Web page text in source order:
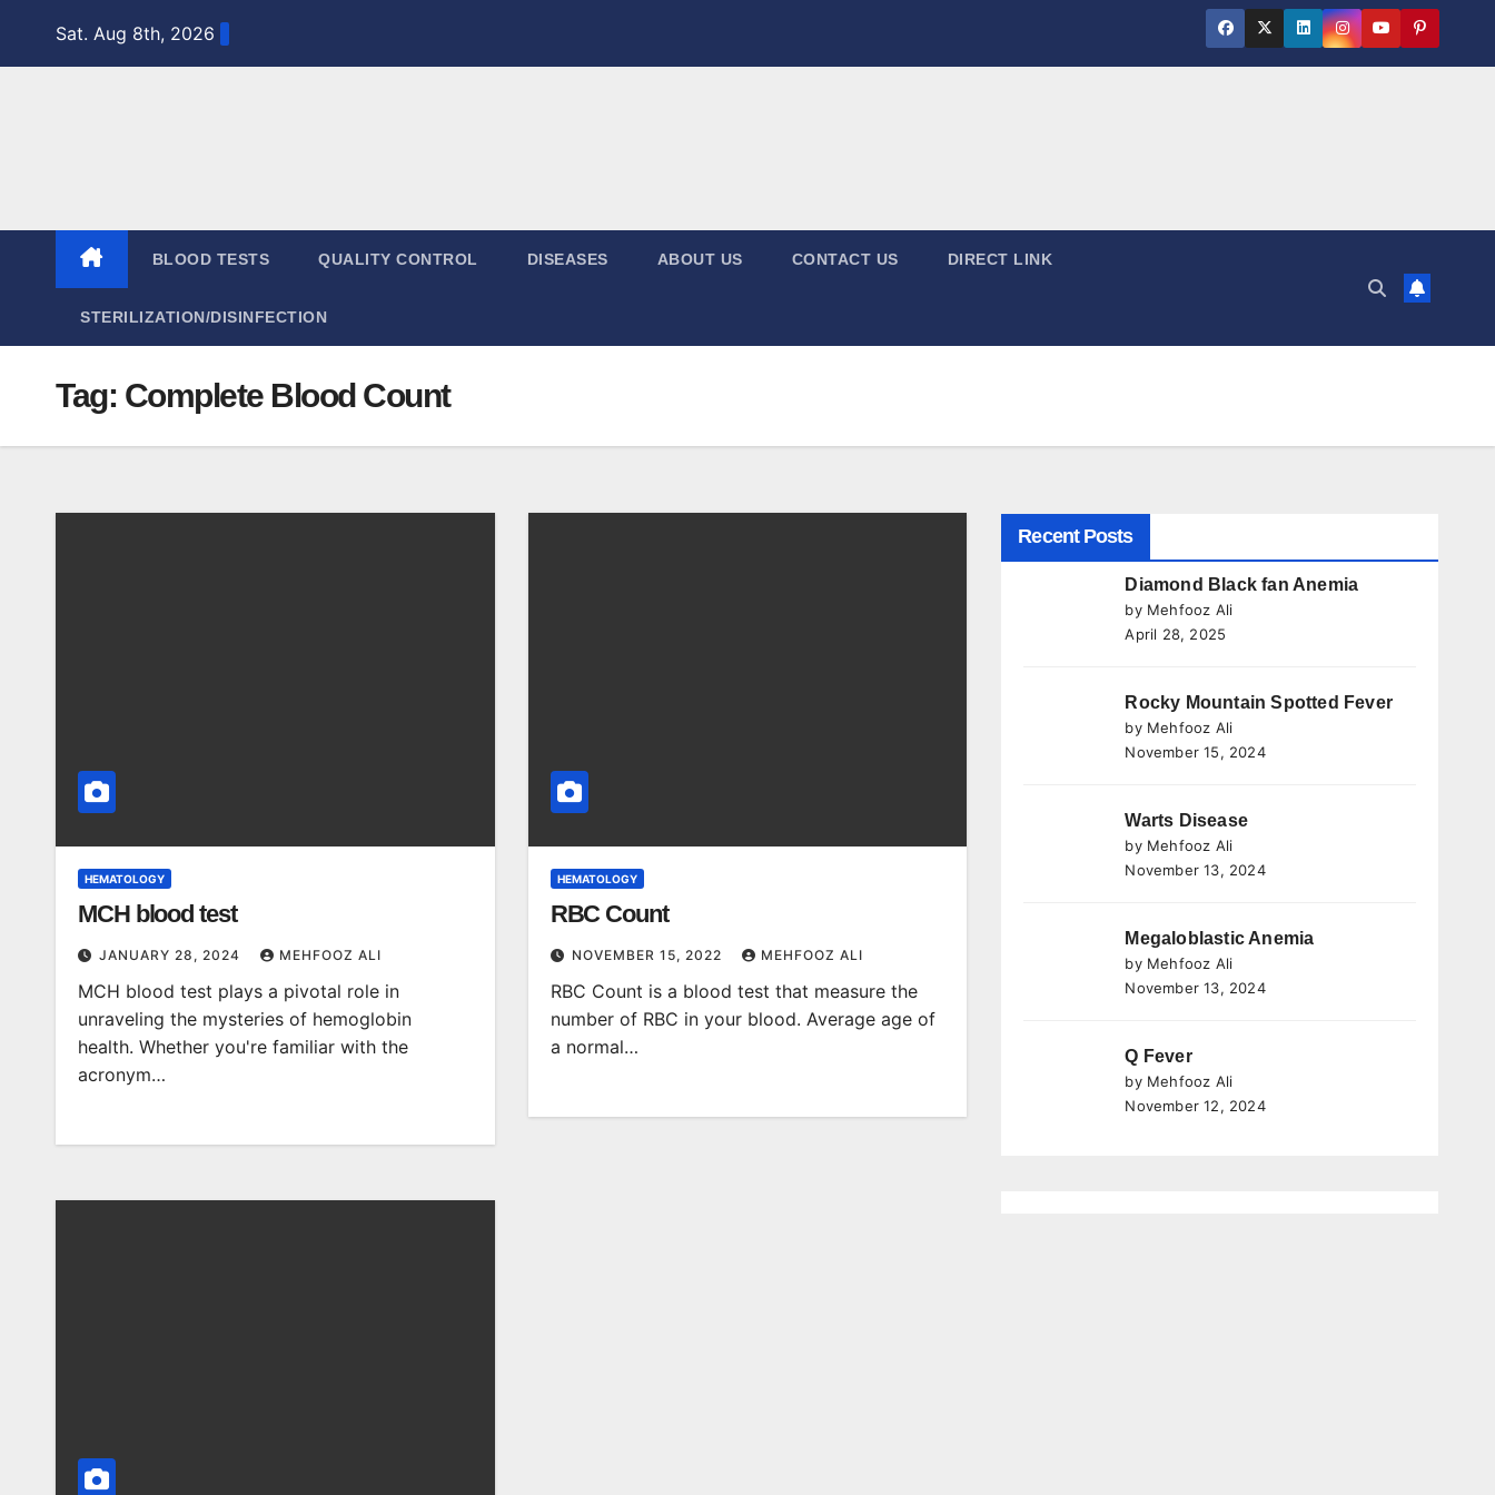
Sat. Aug 8th, 2026
BLOOD TESTS QUALITY CONTROL DISEASES ABOUT US CONTACT US DIRECT LINK
STERILIZATION/DISINFECTION
Tag: Complete Blood Count
HEMATOLOGY
MCH blood test
JANUARY 28, 2024 MEHFOOZ ALI
MCH blood test plays a pivotal role in
unraveling the mysteries of hemoglobin
health. Whether you're familiar with the
acronym…
HEMATOLOGY
RBC Count
NOVEMBER 15, 2022 MEHFOOZ ALI
RBC Count is a blood test that measure the
number of RBC in your blood. Average age of
a normal…
Recent Posts
Diamond Black fan Anemia
by Mehfooz Ali
April 28, 2025
Rocky Mountain Spotted Fever
by Mehfooz Ali
November 15, 2024
Warts Disease
by Mehfooz Ali
November 13, 2024
Megaloblastic Anemia
by Mehfooz Ali
November 13, 2024
Q Fever
by Mehfooz Ali
November 12, 2024